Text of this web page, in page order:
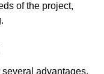
of the project,
advantages,